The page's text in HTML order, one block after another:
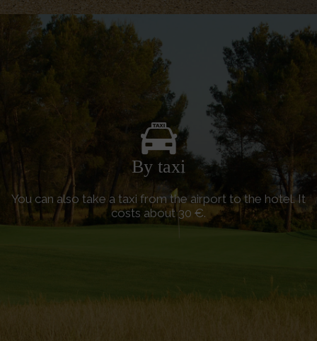
By taxi
You can also take a taxi from the airport to the hotel. It
costs about 30 €.